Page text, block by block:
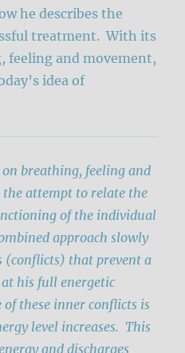
he describes the
treatment. With its
feeling and movement,
idea of
breathing, feeling and
attempt to relate the
of the individual
approach slowly
(conflicts) that prevent a
his full energetic
of these inner conflicts is
level increases. This
and discharges